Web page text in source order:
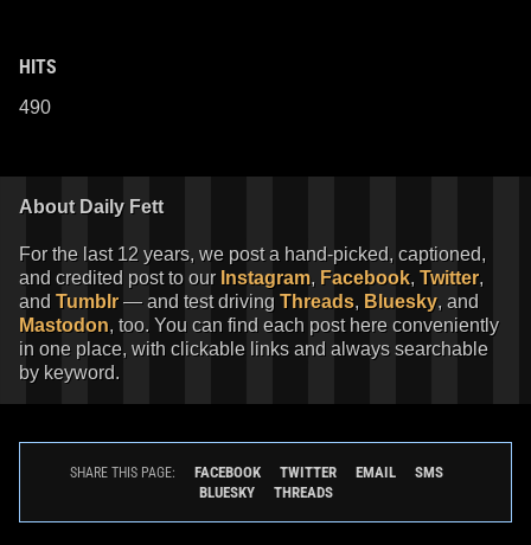
HITS
490
About Daily Fett
For the last 12 years, we post a hand-picked, captioned,
and credited post to our Instagram, Facebook, Twitter,
and Tumblr — and test driving Threads, Bluesky, and
Mastodon, too. You can find each post here conveniently
in one place, with clickable links and always searchable
by keyword.
SHARE THIS PAGE: FACEBOOK TWITTER EMAIL
SMS
BLUESKY
THREADS